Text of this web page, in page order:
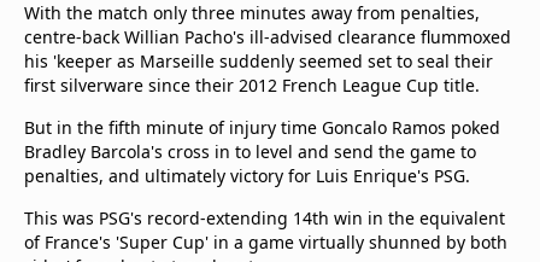
With the match only three minutes away from penalties,
centre-back Willian Pacho's ill-advised clearance flummoxed
his 'keeper as Marseille suddenly seemed set to seal their
first silverware since their 2012 French League Cup title.
But in the fifth minute of injury time Goncalo Ramos poked
Bradley Barcola's cross in to level and send the game to
penalties, and ultimately victory for Luis Enrique's PSG.
This was PSG's record-extending 14th win in the equivalent
of France's 'Super Cup' in a game virtually shunned by both